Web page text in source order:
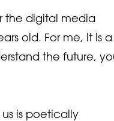
the digital media
old. For me, it is a
the future,
is poetically